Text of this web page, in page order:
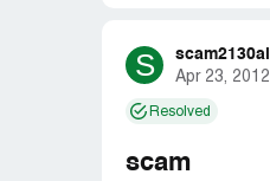
S scam2130all
Apr 23, 2012
Resolved
scam